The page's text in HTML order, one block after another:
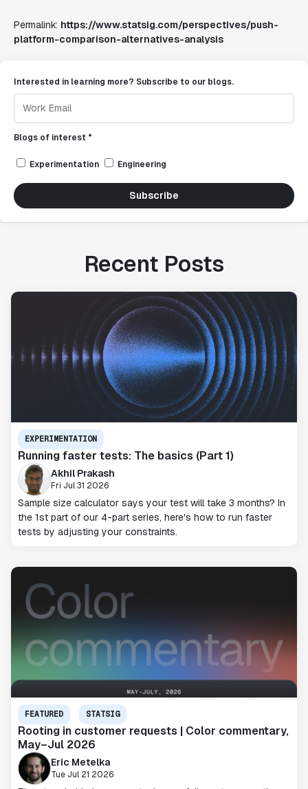
Permalink: https://www.statsig.com/perspectives/push-
platform-comparison-alternatives-analysis
Interested in learning more? Subscribe to our blogs.
Blogs of interest *
Experimentation Engineering
Subscribe
Recent Posts
EXPERIMENTATION
Running faster tests: The basics (Part 1)
Akhil Prakash
Fri Jul 31 2026
Sample size calculator says your test will take 3 months? In
the 1st part of our 4-part series, here's how to run faster
tests by adjusting your constraints.
FEATURED STATSIG
Rooting in customer requests | Color commentary,
May–Jul 2026
Eric Metelka
Tue Jul 21 2026